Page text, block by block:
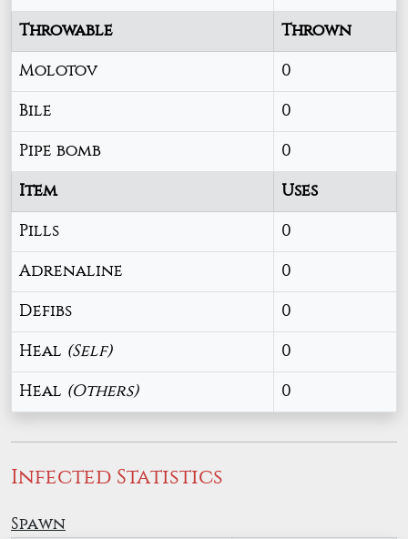
Throwable Thrown
Molotov 0
Bile 0
Pipe bomb 0
Item Uses
Pills 0
Adrenaline 0
Defibs 0
Heal (Self) 0
Heal (Others) 0
Infected Statistics
Spawn